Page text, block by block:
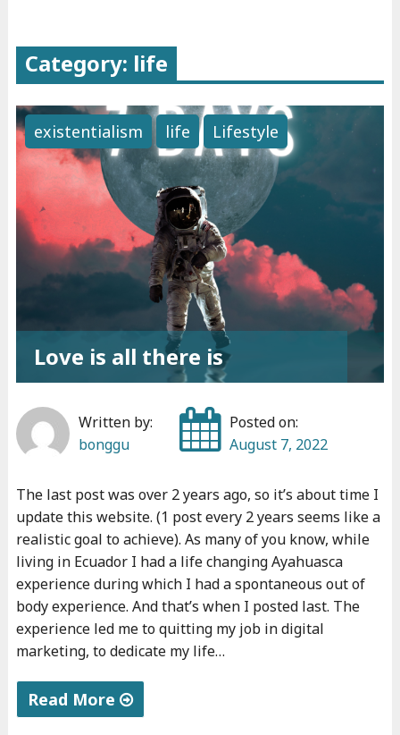
Category: life
existentialism life Lifestyle
Love is all there is
Written by:
bonggu
Posted on:
August 7, 2022
The last post was over 2 years ago, so it’s about time I
update this website. (1 post every 2 years seems like a
realistic goal to achieve). As many of you know, while
living in Ecuador I had a life changing Ayahuasca
experience during which I had a spontaneous out of
body experience. And that’s when I posted last. The
experience led me to quitting my job in digital
marketing, to dedicate my life…
Read More